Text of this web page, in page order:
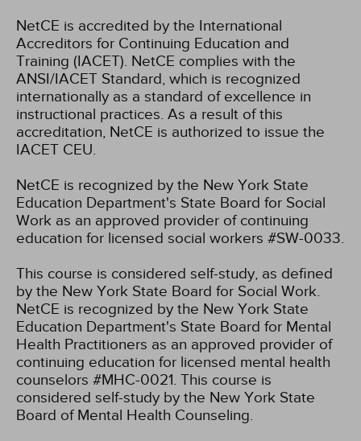
NetCE is accredited by the International
Accreditors for Continuing Education and
Training (IACET). NetCE complies with the
ANSI/IACET Standard, which is recognized
internationally as a standard of excellence in
instructional practices. As a result of this
accreditation, NetCE is authorized to issue the
IACET CEU.
NetCE is recognized by the New York State
Education Department's State Board for Social
Work as an approved provider of continuing
education for licensed social workers #SW-0033.
This course is considered self-study, as defined
by the New York State Board for Social Work.
NetCE is recognized by the New York State
Education Department's State Board for Mental
Health Practitioners as an approved provider of
continuing education for licensed mental health
counselors #MHC-0021. This course is
considered self-study by the New York State
Board of Mental Health Counseling.